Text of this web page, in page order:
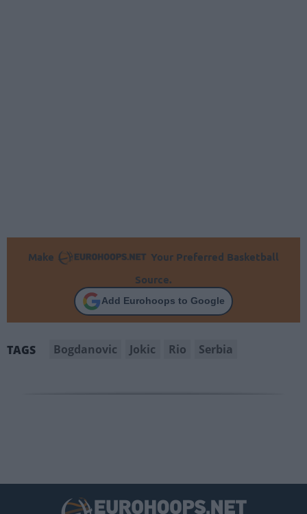
Make
Your Preferred Basketball
Source.
Add Eurohoops to Google
TAGS Bogdanovic Jokic Rio Serbia